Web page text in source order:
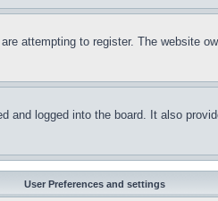
attempting to register. The website
and logged into the board. It also
User Preferences and settings